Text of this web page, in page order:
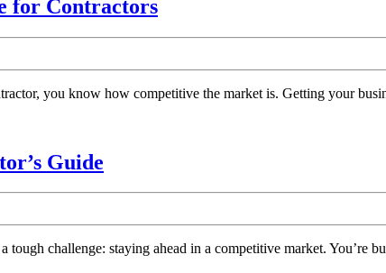
Online
for ContractorsChoosing
HVAC
SEO
Guide
for
Contractors
you know how competitive the market is. Getting your
Guide
Marketing
challenge: staying ahead in a competitive market. You’re